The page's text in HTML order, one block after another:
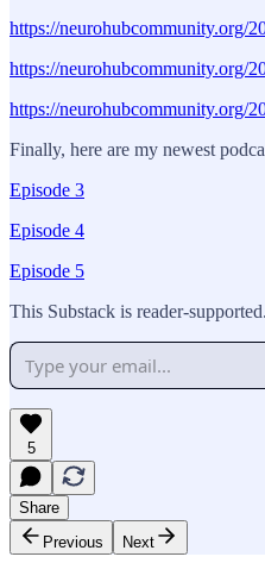
https://neurohubcommunity.org/
https://neurohubcommunity.org/
https://neurohubcommunity.org/
Finally, here are my newest
Episode 3
Episode 4
Episode 5
This Substack is reader-
5
Share
Previous
Next